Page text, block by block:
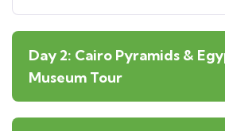
Day 2: Cairo Pyramids &
Museum Tour